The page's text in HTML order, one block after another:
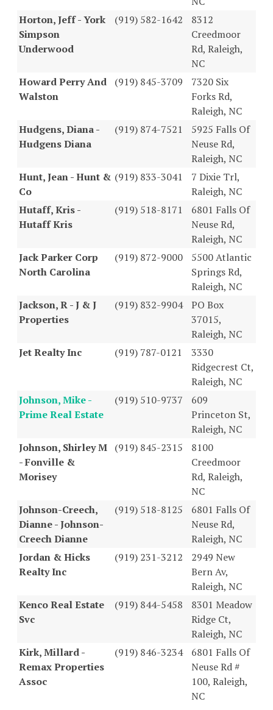
Horton, Jeff - York
Simpson
Underwood
(919) 582-1642
8312
Creedmoor
Rd, Raleigh,
NC
Howard Perry And
Walston
(919) 845-3709
7320 Six
Forks Rd,
Raleigh, NC
Hudgens, Diana -
Hudgens Diana
(919) 874-7521
5925 Falls Of
Neuse Rd,
Raleigh, NC
Hunt, Jean - Hunt &
Co
(919) 833-3041
7 Dixie Trl,
Raleigh, NC
Hutaff, Kris -
Hutaff Kris
(919) 518-8171
6801 Falls Of
Neuse Rd,
Raleigh, NC
Jack Parker Corp
North Carolina
(919) 872-9000
5500 Atlantic
Springs Rd,
Raleigh, NC
Jackson, R - J & J
Properties
(919) 832-9904 PO Box
37015,
Raleigh, NC
Jet Realty Inc
(919) 787-0121
3330
Ridgecrest Ct,
Raleigh, NC
Johnson, Mike -
Prime Real Estate
(919) 510-9737
609
Princeton St,
Raleigh, NC
Johnson, Shirley M
- Fonville &
Morisey
(919) 845-2315
8100
Creedmoor
Rd, Raleigh,
NC
Johnson-Creech,
Dianne - Johnson-
Creech Dianne
(919) 518-8125
6801 Falls Of
Neuse Rd,
Raleigh, NC
Jordan & Hicks
Realty Inc
(919) 231-3212
2949 New
Bern Av,
Raleigh, NC
Kenco Real Estate
Svc
(919) 844-5458
8301 Meadow
Ridge Ct,
Raleigh, NC
Kirk, Millard -
Remax Properties
Assoc
(919) 846-3234
6801 Falls Of
Neuse Rd #
100, Raleigh,
NC